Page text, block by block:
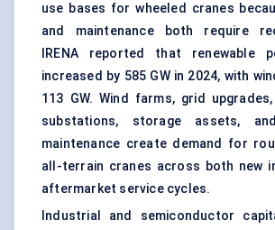
use bases for wheeled cranes
and maintenance both require
IRENA reported that renewable
increased by 585 GW in 2024, with
113 GW. Wind farms, grid
substations, storage assets,
maintenance create demand for
all-terrain cranes across both new
aftermarket service cycles.
Industrial and semiconductor